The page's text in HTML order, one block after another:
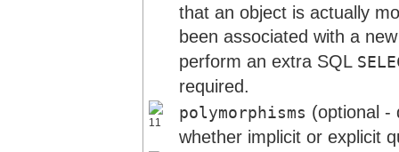
that an object is actually
been associated with a
perform an extra SQL
required.
polymorphisms (optional
whether implicit or explicit